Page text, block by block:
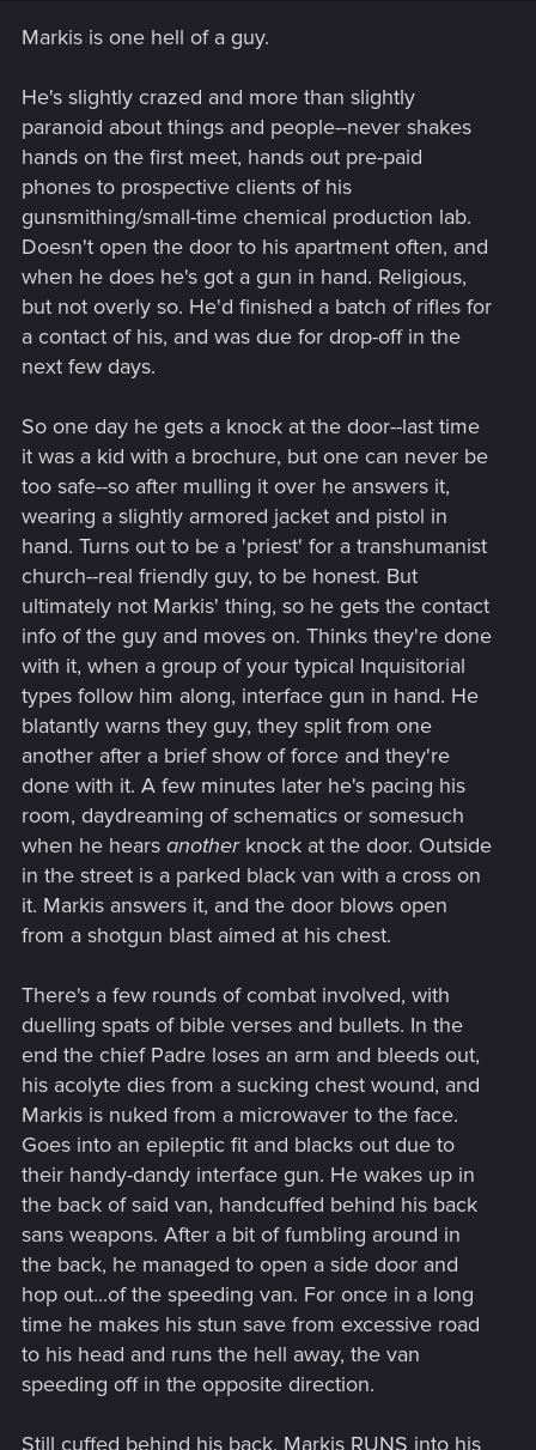
Markis is one hell of a guy.
He's slightly crazed and more than slightly
paranoid about things and people--never shakes
hands on the first meet, hands out pre-paid
phones to prospective clients of his
gunsmithing/small-time chemical production lab.
Doesn't open the door to his apartment often, and
when he does he's got a gun in hand. Religious,
but not overly so. He'd finished a batch of rifles for
a contact of his, and was due for drop-off in the
next few days.
So one day he gets a knock at the door--last time
it was a kid with a brochure, but one can never be
too safe--so after mulling it over he answers it,
wearing a slightly armored jacket and pistol in
hand. Turns out to be a 'priest' for a transhumanist
church--real friendly guy, to be honest. But
ultimately not Markis' thing, so he gets the contact
info of the guy and moves on. Thinks they're done
with it, when a group of your typical Inquisitorial
types follow him along, interface gun in hand. He
blatantly warns they guy, they split from one
another after a brief show of force and they're
done with it. A few minutes later he's pacing his
room, daydreaming of schematics or somesuch
when he hears anotherknock at the door. Outside
in the street is a parked black van with a cross on
it. Markis answers it, and the door blows open
from a shotgun blast aimed at his chest.
There's a few rounds of combat involved, with
duelling spats of bible verses and bullets. In the
end the chief Padre loses an arm and bleeds out,
his acolyte dies from a sucking chest wound, and
Markis is nuked from a microwaver to the face.
Goes into an epileptic fit and blacks out due to
their handy-dandy interface gun. He wakes up in
the back of said van, handcuffed behind his back
sans weapons. After a bit of fumbling around in
the back, he managed to open a side door and
hop out...of the speeding van. For once in a long
time he makes his stun save from excessive road
to his head and runs the hell away, the van
speeding off in the opposite direction.
Still cuffed behind his back, Markis RUNS into his